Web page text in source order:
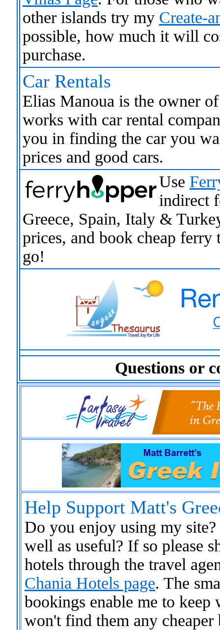
other islands try my Create-
possible, how much it will
purchase.
Car Rentals
Elias Manoua is the owner
works with car rental
you in finding the car you
prices and good cars.
Use
indirect
Greece, Spain, Italy &
prices, and book cheap
go!
Questions or
Help Support Matt's
Do you enjoy using my
well as useful? If so please
hotels through the travel
Chania Hotels page. The
bookings enable me to keep
won't find them any cheaper